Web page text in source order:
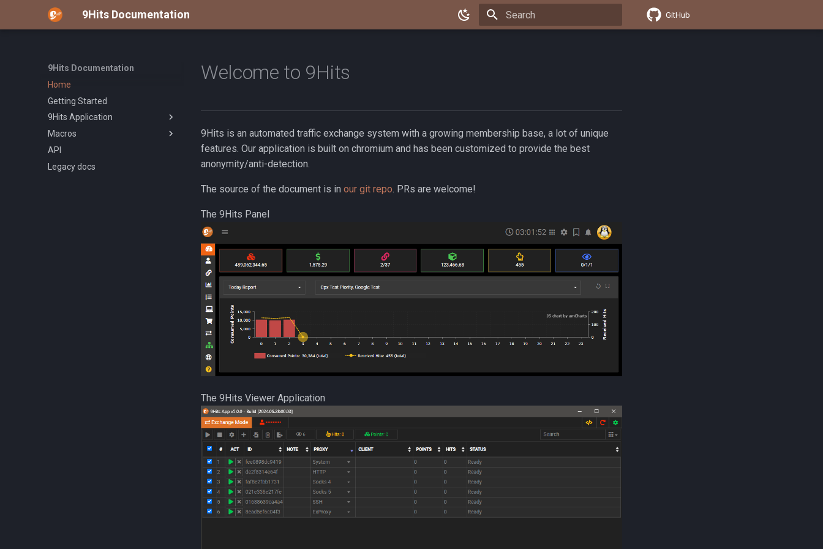
9Hits Documentation GitHub
9Hits Documentation
Home
Getting Started
9Hits Application
Overview
Installation
Manage Campaign
Macros
Overview
Build-in Functions
API
Legacy docs
Welcome to 9Hits
9Hits is an automated traffic exchange system with a growing membership base, a lot of unique
features. Our application is built on chromium and has been customized to provide the best
anonymity/anti-detection.
The source of the document is in our git repo. PRs are welcome!
The 9Hits Panel
The 9Hits Viewer Application